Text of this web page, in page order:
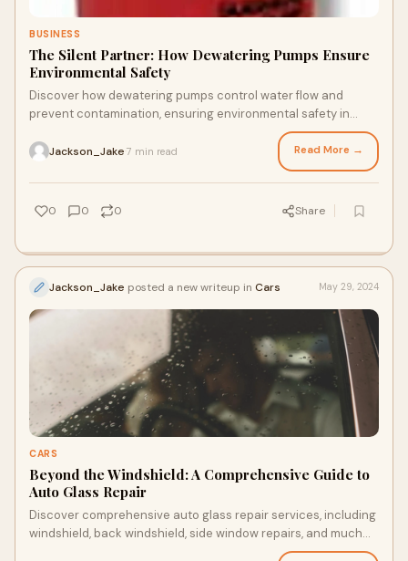
BUSINESS
The Silent Partner: How Dewatering Pumps Ensure
Environmental Safety
Discover how dewatering pumps control water flow and
prevent contamination, ensuring environmental safety in
construction, mining, and remediation projects through
technology.
Jackson_Jake 7 min read Read More →
0 0 0 Share
Jackson_Jake posted a new writeup in Cars May 29, 2024
CARS
Beyond the Windshield: A Comprehensive Guide to
Auto Glass Repair
Discover comprehensive auto glass repair services, including
windshield, back windshield, side window repairs, and much